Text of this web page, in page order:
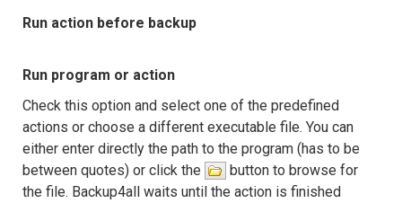
Run action before backup
Run program or action
Check this option and select one of the predefined
actions or choose a different executable file. You can
either enter directly the path to the program (has to be
between quotes) or click the
button to browse for
the file. Backup4all waits until the action is finished